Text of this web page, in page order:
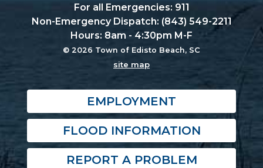
For all Emergencies: 911
Non-Emergency Dispatch: (843) 549-2211
Hours: 8am - 4:30pm M-F
© 2026 Town of Edisto Beach, SC
site map
EMPLOYMENT
FLOOD INFORMATION
REPORT A PROBLEM